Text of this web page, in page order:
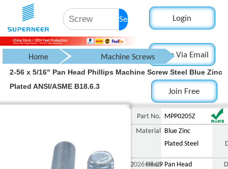
Search Login
Login Via Email
Join Free
Home Machine Screws
Pan Head Screw
2-56 x 5/16" Pan Head
2-56 x 5/16" Pan Head Phillips Machine Screw Steel Blue Zinc
Plated ANSI/ASME B18.6.3
Part No.
MPP0205Z
Material
Blue Zinc
Plated Steel
2026-08-29
Head Pan Head